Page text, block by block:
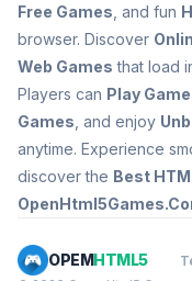
Free Games , and fun
browser. Discover
Web Games that load
Players can Play
Games , and enjoy
anytime. Experience
discover the Best
OPEMHTML5